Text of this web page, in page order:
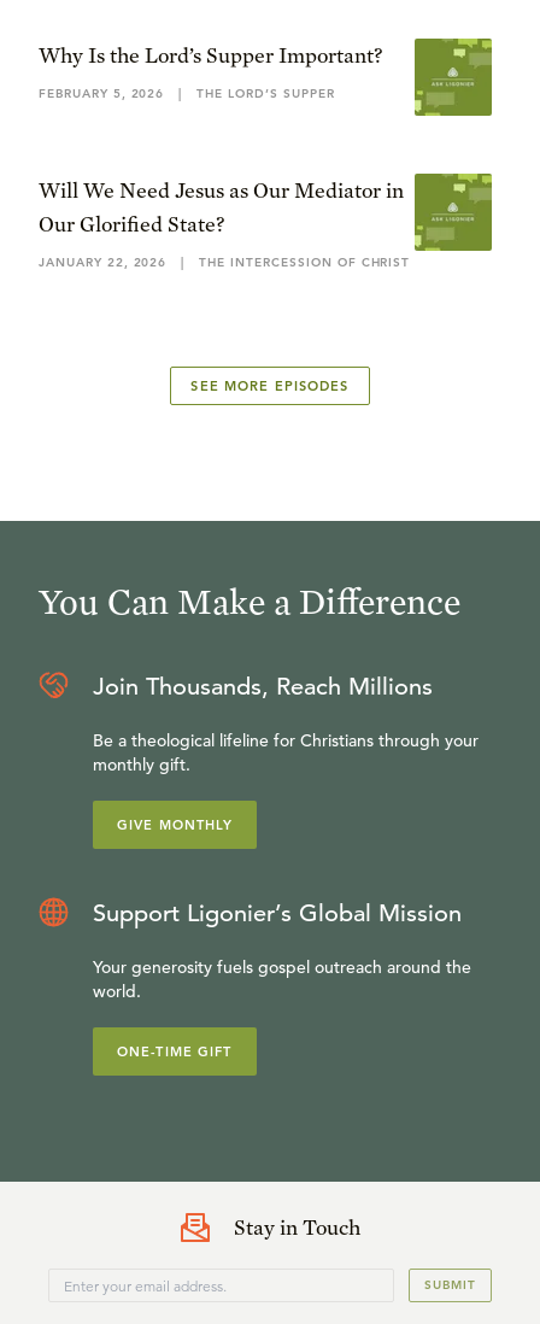
Why Is the Lord’s Supper Important?
FEBRUARY 5, 2026 | THE LORD’S SUPPER
Will We Need Jesus as Our Mediator in
Our Glorified State?
JANUARY 22, 2026 | THE INTERCESSION OF CHRIST
SEE MORE EPISODES
You Can Make a Difference
Join Thousands, Reach Millions
Be a theological lifeline for Christians through your
monthly gift.
GIVE MONTHLY
Support Ligonier’s Global Mission
Your generosity fuels gospel outreach around the
world.
ONE-TIME GIFT
Stay in Touch
SUBMIT